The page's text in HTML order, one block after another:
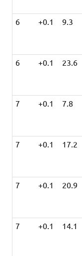
6
+0.1 9.3
6
+0.1 23.6
7 +0.1 7.8
7
+0.1 17.2
7
+0.1 20.9
7
+0.1 14.1